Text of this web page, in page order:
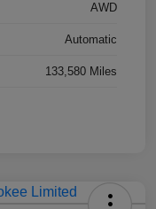
AWD
Automatic
133,580 Miles